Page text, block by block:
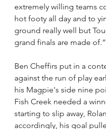
extremely willing teams
hot footy all day and to
ground really well but
grand finals are made of.”
Ben Cheffirs put in a
against the run of play
his Magpie's side nine
Fish Creek needed a
starting to slip away,
accordingly, his goal